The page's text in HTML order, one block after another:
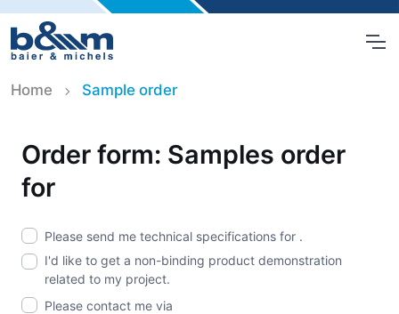
Home Sample order
Order form: Samples order
for
Please send me technical specifications for .
I'd like to get a non-binding product demonstration
related to my project.
Please contact me via